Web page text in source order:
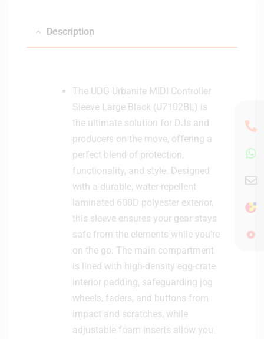
Description
The UDG Urbanite MIDI Controller
Sleeve Large Black (U7102BL) is
the ultimate solution for DJs and
producers on the move, offering a
perfect blend of protection,
functionality, and style. Designed
with a durable, water-repellent
laminated 600D polyester exterior,
this sleeve ensures your gear stays
safe from the elements while you’re
on the go. The main compartment
is lined with high-density egg-crate
interior padding, safeguarding jog
wheels, faders, and buttons from
impact and scratches, while
adjustable foam inserts allow you